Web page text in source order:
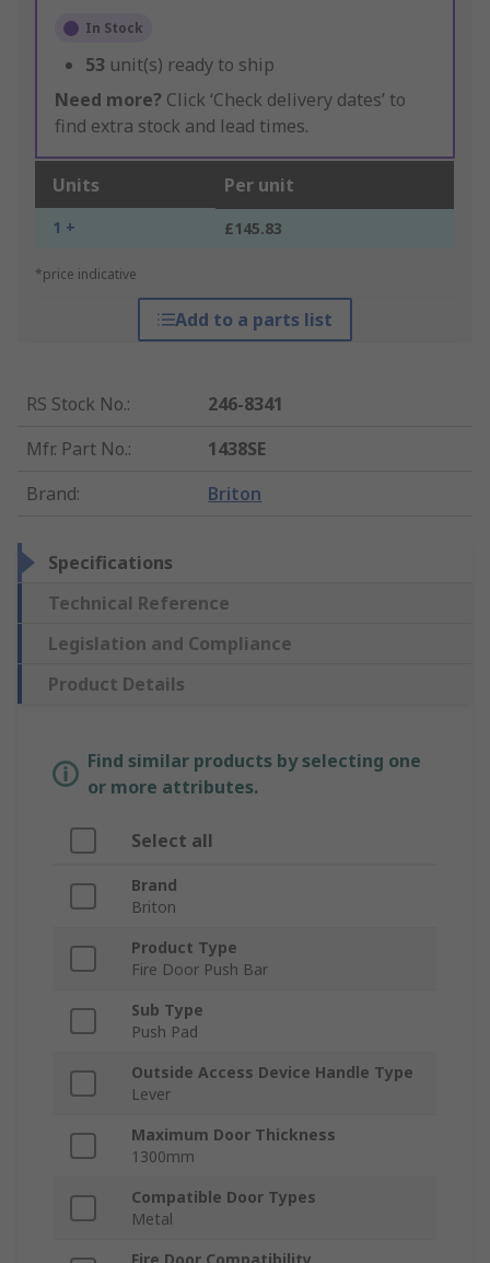
In Stock
53 unit(s) ready to ship
Need more? Click ‘Check delivery dates’ to
find extra stock and lead times.
Units Per unit
1 + £145.83
*price indicative
Add to a parts list
RS Stock No.:
246-8341
Mfr. Part No.:
1438SE
Brand: Briton
Specifications
Technical Reference
Legislation and Compliance
Product Details
Find similar products by selecting one
or more attributes.
Select all
Brand
Briton
Product Type
Fire Door Push Bar
Sub Type
Push Pad
Outside Access Device Handle Type
Lever
Maximum Door Thickness
1300mm
Compatible Door Types
Metal